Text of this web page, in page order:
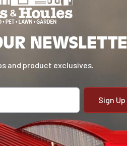
and product exclusives.